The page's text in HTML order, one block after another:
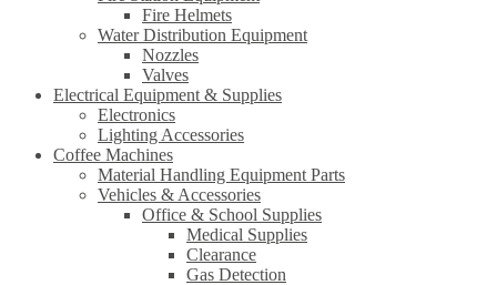
Fire Helmets
Water Distribution Equipment
Nozzles
Valves
Electrical Equipment & Supplies
Electronics
Lighting Accessories
Coffee Machines
Material Handling Equipment Parts
Vehicles & Accessories
Office & School Supplies
Medical Supplies
Clearance
Gas Detection